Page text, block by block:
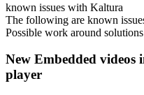
known issues with Kaltura
The following are known
Possible work around
New Embedded videos
player